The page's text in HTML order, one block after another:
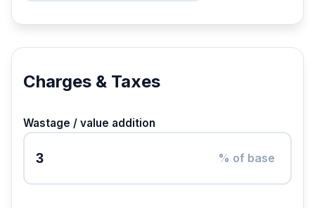
Charges & Taxes
Wastage / value addition
% of base